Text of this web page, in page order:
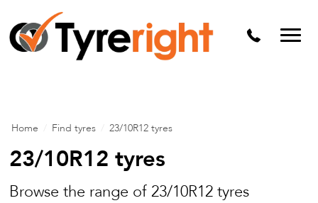
Mechanical Services
Batteries
Alloy & Steel Wheels
Free Tyre Safety Check
Home Find tyres 23/10R12 tyres
23/10R12 tyres
Browse the range of 23/10R12 tyres